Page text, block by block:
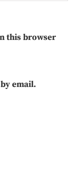
this browser
email.